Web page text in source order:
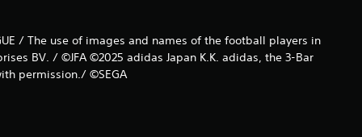
/ The use of images and names of the football players in
BV. / ©JFA ©2025 adidas Japan K.K. adidas, the 3-Bar
permission./ ©SEGA